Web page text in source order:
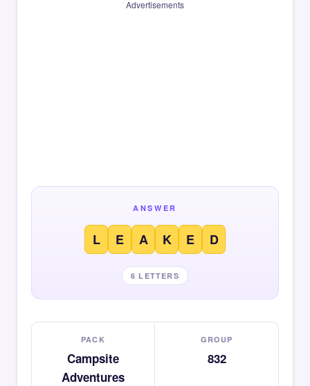
Advertisements
ANSWER
L E A K E D
6 LETTERS
PACK
Campsite
Adventures
GROUP
832